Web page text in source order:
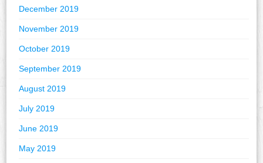
December 2019
November 2019
October 2019
September 2019
August 2019
July 2019
June 2019
May 2019